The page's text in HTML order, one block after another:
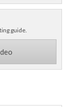
guide.